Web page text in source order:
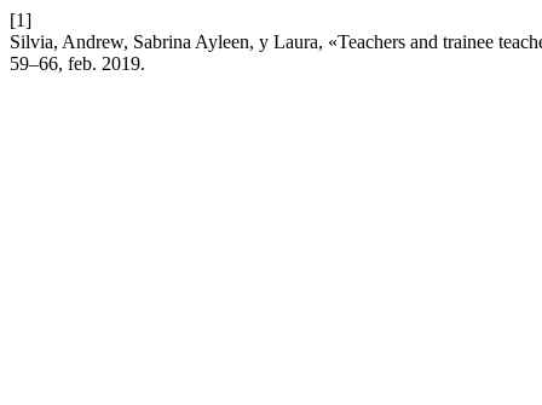
[1]
Silvia, Andrew, Sabrina Ayleen, y Laura, «Teachers and trainee
59–66, feb. 2019.